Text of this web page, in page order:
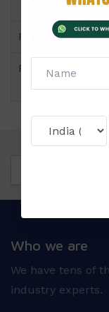
Pattern
Price
Who we are
We have tens of
industry experts.